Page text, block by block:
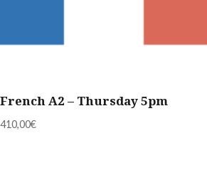
French A2 – Thursday 5pm
410,00€